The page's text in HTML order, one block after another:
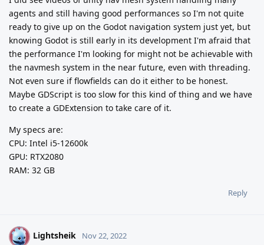
agents and still having good performances so I'm not quite
ready to give up on the Godot navigation system just yet, but
knowing Godot is still early in its development I'm afraid that
the performance I'm looking for might not be achievable with
the navmesh system in the near future, even with threading.
Not even sure if flowfields can do it either to be honest.
Maybe GDScript is too slow for this kind of thing and we have
to create a GDExtension to take care of it.
My specs are:
CPU: Intel i5-12600k
GPU: RTX2080
RAM: 32 GB
Reply
L Lightsheik Nov 22, 2022